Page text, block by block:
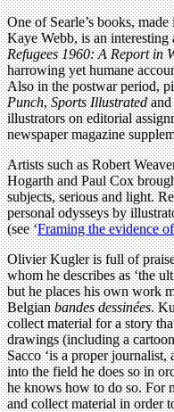
One of Searle’s books,
Kaye Webb, is an interesting
Refugees 1960: A Report in
harrowing yet humane
Also in the postwar period,
Punch,Sports Illustratedand
illustrators on editorial
newspaper magazine
Artists such as Robert
Hogarth and Paul Cox
subjects, serious and light.
personal odysseys by
(see ‘Framing the evidence
Olivier Kugler is full of
whom he describes as ‘the
but he places his own work
Belgianbandes dessinées.
collect material for a story
drawings (including a
Sacco ‘is a proper
into the field he does so in
he knows how to do so. For
and collect material in order